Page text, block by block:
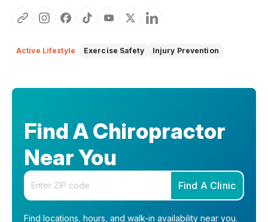
Active Lifestyle Exercise Safety Injury Prevention
Find A Chiropractor
Near You
Enter your zip code
Find A Clinic
Find locations, hours, and walk-in availability near you.